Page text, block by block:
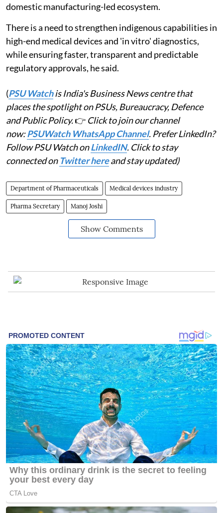
domestic manufacturing-led ecosystem.
There is a need to strengthen indigenous capabilities in
high-end medical devices and 'in vitro' diagnostics,
while ensuring faster, transparent and predictable
regulatory approvals, he said.
(PSU Watchis India's Business News centre that
places the spotlight on PSUs, Bureaucracy, Defence
and Public Policy.👉 Click to join our channel
now:PSUWatch WhatsApp Channel. Prefer LinkedIn?
Follow PSU Watch onLinkedIN. Click to stay
connected on Twitter hereand stay updated)
Department of Pharmaceuticals Medical devices industry
Pharma Secretary Manoj Joshi
Show Comments